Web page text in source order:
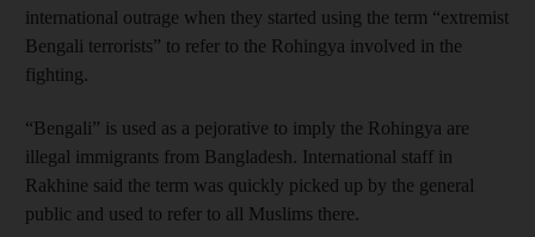
international outrage when they started using the term “extremist
Bengali terrorists” to refer to the Rohingya involved in the
fighting.
“Bengali” is used as a pejorative to imply the Rohingya are
illegal immigrants from Bangladesh. International staff in
Rakhine said the term was quickly picked up by the general
public and used to refer to all Muslims there.